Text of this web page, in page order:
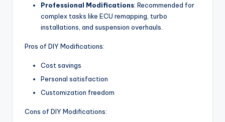
Professional Modifications: Recommended for
complex tasks like ECU remapping, turbo
installations, and suspension overhauls.
Pros of DIY Modifications:
Cost savings
Personal satisfaction
Customization freedom
Cons of DIY Modifications: